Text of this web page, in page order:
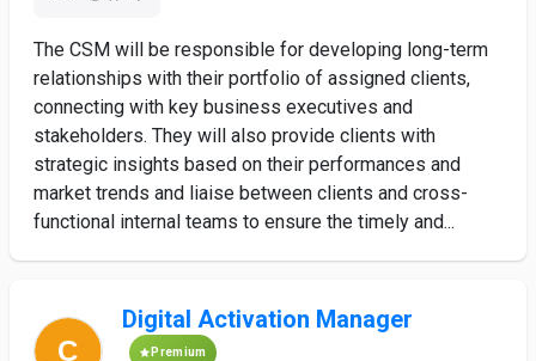
The CSM will be responsible for developing long-term
relationships with their portfolio of assigned clients,
connecting with key business executives and
stakeholders. They will also provide clients with
strategic insights based on their performances and
market trends and liaise between clients and cross-
functional internal teams to ensure the timely and...
Digital Activation Manager
Premium